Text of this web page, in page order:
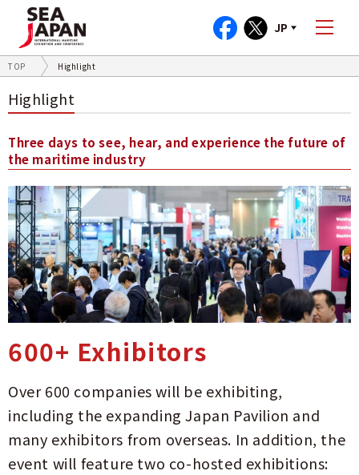
JP
TOP Highlight
Highlight
Three days to see, hear, and experience the future of
the maritime industry
600+ Exhibitors
Over 600 companies will be exhibiting,
including the expanding Japan Pavilion and
many exhibitors from overseas. In addition, the
event will feature two co-hosted exhibitions: